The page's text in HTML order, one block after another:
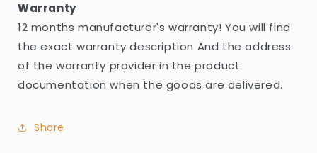
Warranty
12 months manufacturer's warranty! You will find
the exact warranty description And the address
of the warranty provider in the product
documentation when the goods are delivered.
Share